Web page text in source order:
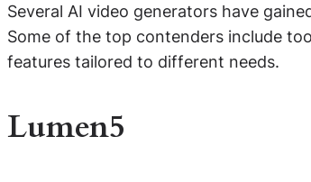
Several AI video generators have
Some of the top contenders include
features tailored to different needs.
Lumen5